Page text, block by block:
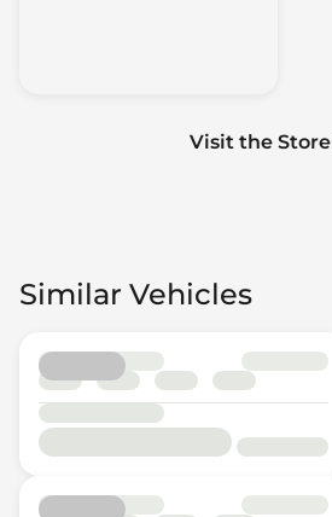
Visit the Store
Similar Vehicles